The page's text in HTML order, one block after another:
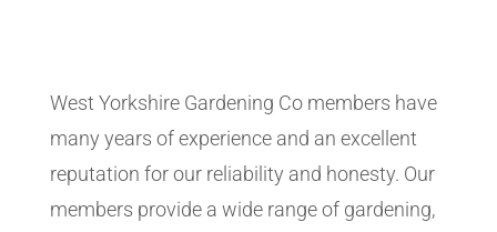
West Yorkshire Gardening Co members have
many years of experience and an excellent
reputation for our reliability and honesty. Our
members provide a wide range of gardening,